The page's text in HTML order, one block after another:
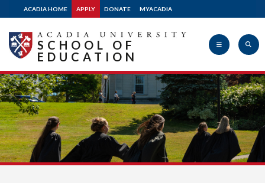
ACADIA HOME APPLY DONATE MYACADIA
Acadia
University
SCHOOL OF
EDUCATION